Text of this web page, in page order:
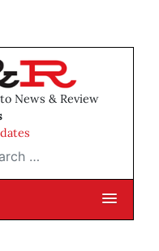
News & Review